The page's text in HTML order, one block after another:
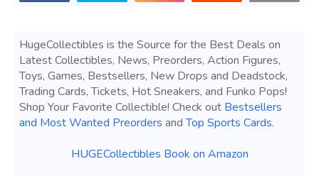
HugeCollectibles is the Source for the Best Deals on
Latest Collectibles, News, Preorders, Action Figures,
Toys, Games, Bestsellers, New Drops and Deadstock,
Trading Cards, Tickets, Hot Sneakers, and Funko Pops!
Shop Your Favorite Collectible! Check out Bestsellers
and Most Wanted Preorders andTop Sports Cards.
HUGECollectibles Book on Amazon